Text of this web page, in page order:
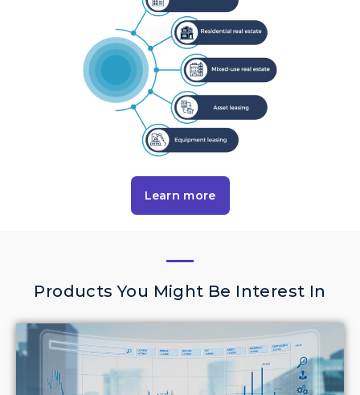
Learn more
Products You Might Be Interest In